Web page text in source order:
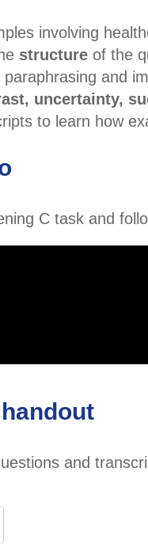
involving
structureof the
and
uncertainty,
to learn how
C task and
and